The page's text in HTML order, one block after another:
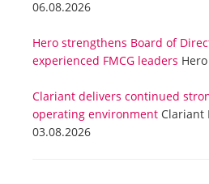
06.08.2026
Hero strengthens Board of
experienced FMCG leaders
Clariant delivers continued
operating environment Clariant
03.08.2026